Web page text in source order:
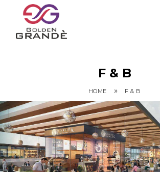
F & B
HOME » F & B